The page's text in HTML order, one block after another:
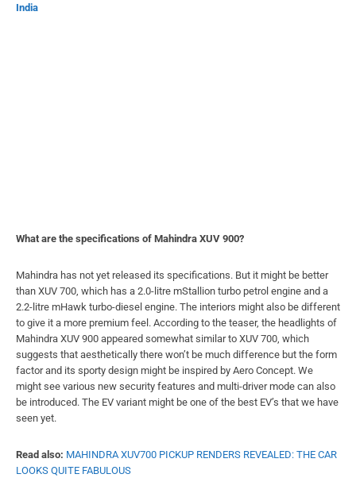
India
What are the specifications of Mahindra XUV 900?
Mahindra has not yet released its specifications. But it might be better
than XUV 700, which has a 2.0-litre mStallion turbo petrol engine and a
2.2-litre mHawk turbo-diesel engine. The interiors might also be different
to give it a more premium feel. According to the teaser, the headlights of
Mahindra XUV 900 appeared somewhat similar to XUV 700, which
suggests that aesthetically there won’t be much difference but the form
factor and its sporty design might be inspired by Aero Concept. We
might see various new security features and multi-driver mode can also
be introduced. The EV variant might be one of the best EV’s that we have
seen yet.
Read also: MAHINDRA XUV700 PICKUP RENDERS REVEALED: THE CAR
LOOKS QUITE FABULOUS